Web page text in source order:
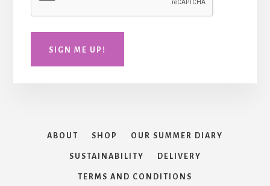
SIGN ME UP!
ABOUT SHOP OUR SUMMER DIARY
SUSTAINABILITY DELIVERY
TERMS AND CONDITIONS